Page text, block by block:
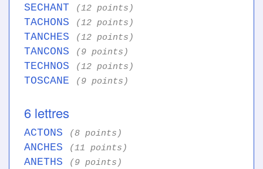
SECHANT (12 points)
TACHONS (12 points)
TANCHES (12 points)
TANCONS (9 points)
TECHNOS (12 points)
TOSCANE (9 points)
6 lettres
ACTONS (8 points)
ANCHES (11 points)
ANETHS (9 points)